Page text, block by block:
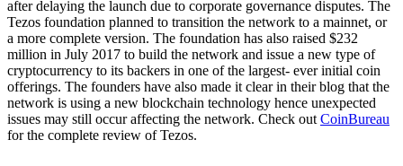
after delaying the launch due to corporate governance disputes. The
Tezos foundation planned to transition the network to a mainnet, or
a more complete version. The foundation has also raised $232
million in July 2017 to build the network and issue a new type of
cryptocurrency to its backers in one of the largest- ever initial coin
offerings. The founders have also made it clear in their blog that the
network is using a new blockchain technology hence unexpected
issues may still occur affecting the network. Check out CoinBureau
for the complete review of Tezos.